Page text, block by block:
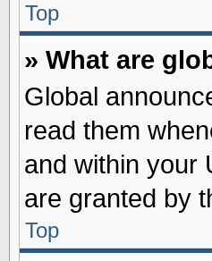
Top
» What are
Global
read them
and within your
are granted by
Top